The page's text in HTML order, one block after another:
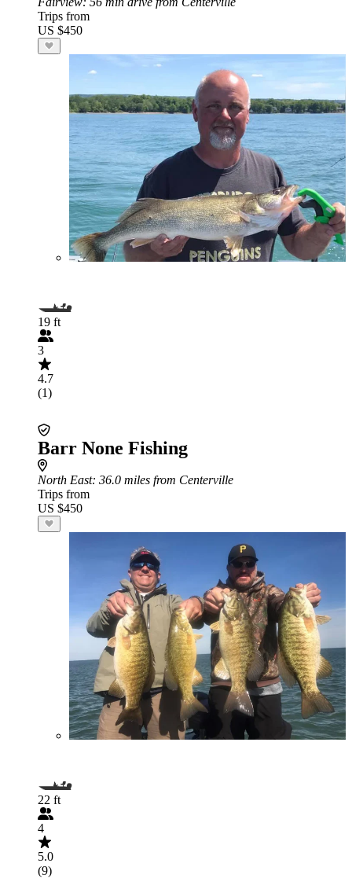
Trips from
US $450
19 ft
3
4.7
(1)
Barr None Fishing
North East: 36.0 miles from Centerville
Trips from
US $450
22 ft
4
5.0
(9)